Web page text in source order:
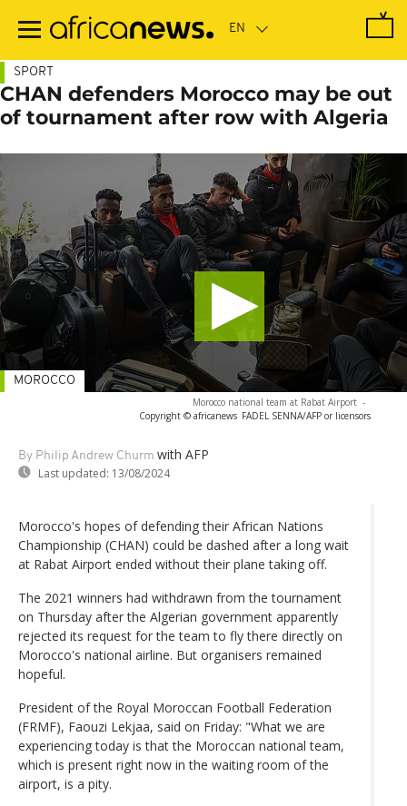
main
SPORT
CHAN defenders Morocco may be out
of tournament after row with Algeria
Morocco national team at Rabat Airport -
Copyright © africanews FADEL SENNA/AFP or licensors
By Philip Andrew Churm with AFP
Last updated: 13/08/2024
MOROCCO
Morocco's hopes of defending their African Nations
Championship (CHAN) could be dashed after a long wait
at Rabat Airport ended without their plane taking off.
The 2021 winners had withdrawn from the tournament
on Thursday after the Algerian government apparently
rejected its request for the team to fly there directly on
Morocco's national airline. But organisers remained
hopeful.
President of the Royal Moroccan Football Federation
(FRMF), Faouzi Lekjaa, said on Friday: "What we are
experiencing today is that the Moroccan national team,
which is present right now in the waiting room of the
airport, is a pity.